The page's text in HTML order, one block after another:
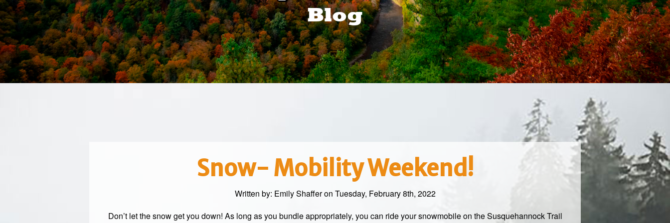
Blog
Snow- Mobility Weekend!
Written by: Emily Shafferon Tuesday, February 8th, 2022
Don’t let the snow get you down! As long as you bundle appropriately, you can ride your snowmobile on the Susquehannock Trail